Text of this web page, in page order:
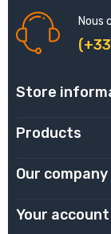
Nous
Store
Products
Our company
Your account